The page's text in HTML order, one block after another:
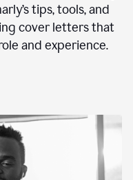
tips, tools, and
cover letters that
and experience.